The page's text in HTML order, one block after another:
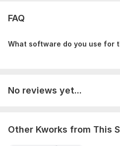
Files
Scope of this kwork:
FAQ
What software do you use for
No reviews yet...
Other Kworks from This